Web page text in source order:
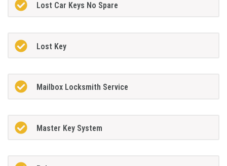
Lost Car Keys No Spare
Lost Key
Mailbox Locksmith Service
Master Key System